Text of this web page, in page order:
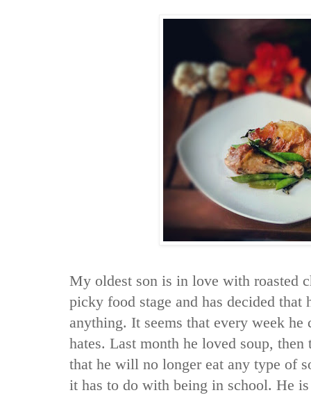
My oldest son is in love with roasted
picky food stage and has decided that
anything. It seems that every week he
hates. Last month he loved soup,
that he will no longer eat any type of
it has to do with being in school. He